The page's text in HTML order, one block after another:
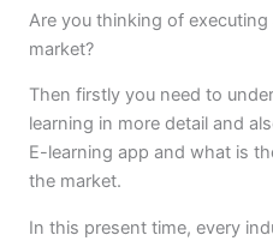
Are you thinking of
market?
Then firstly you need to
learning in more detail and
E-learning app and what is
the market.
In this present time, every